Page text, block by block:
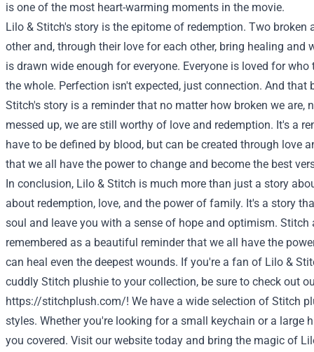
is one of the most heart-warming moments in the movie.
Lilo & Stitch's story is the epitome of redemption. Two broken
other and, through their love for each other, bring healing and
is drawn wide enough for everyone. Everyone is loved for
the whole. Perfection isn't expected, just connection. And that
Stitch's story is a reminder that no matter how broken we are,
messed up, we are still worthy of love and redemption. It's a
have to be defined by blood, but can be created through love
that we all have the power to change and become the best
In conclusion, Lilo & Stitch is much more than just a story
about redemption, love, and the power of family. It's a story
soul and leave you with a sense of hope and optimism. Stitch
remembered as a beautiful reminder that we all have the
can heal even the deepest wounds. If you're a fan of Lilo &
cuddly Stitch plushie to your collection, be sure to check out
https://stitchplush.com/! We have a wide selection of Stitch
styles. Whether you're looking for a small keychain or a large
you covered. Visit our website today and bring the magic of